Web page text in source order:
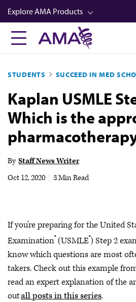
Skip
to
main
content
Explore AMA Products
FREIDA™
Career Advancement
AMA Physician Profiles
Well-Being
Store
Audio
STUDENTS SUCCEED IN MED
Kaplan USMLE
Which is the
By Staff News Writer
Oct 12, 2020
3 Min Read
If you’re preparing for the United
Examination® (USMLE®) Step 2
know which questions are most
takers. Check out this example
read an expert explanation of the
outall posts in this series.